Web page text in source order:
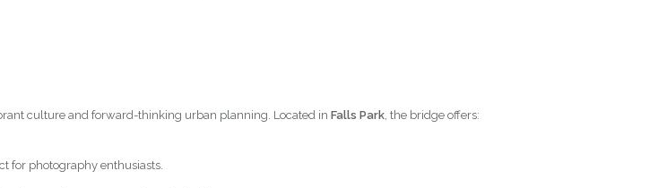
culture and forward-thinking urban planning. Located in Falls Park, the bridge offers:
for photography enthusiasts.